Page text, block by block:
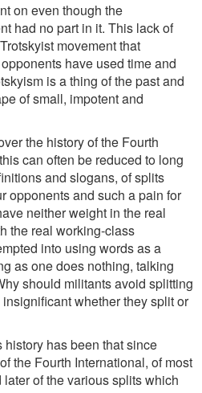
on even though the
had no part in it. This lack of
movement that
have used time and
is a thing of the past and
of small, impotent and
the history of the Fourth
can often be reduced to long
and slogans, of splits
opponents and such a pain for
neither weight in the real
the real working-class
into using words as a
as one does nothing, talking
should militants avoid splitting
whether they split or
history has been that since
the Fourth International, of most
of the various splits which